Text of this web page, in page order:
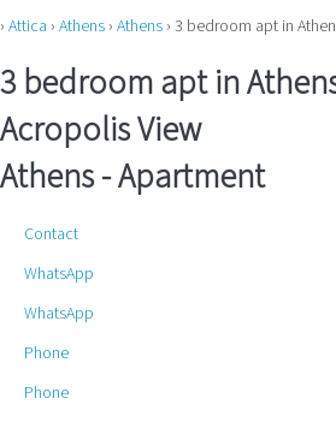
› Attica › Athens › Athens › 3 bedroom apt in
3 bedroom apt in
Acropolis View
Athens -Apartment
Contact
WhatsApp
WhatsApp
Phone
Phone